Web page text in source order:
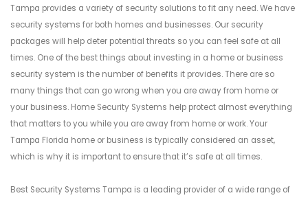
Tampa provides a variety of security solutions to fit any need. We have
security systems for both homes and businesses. Our security
packages will help deter potential threats so you can feel safe at all
times. One of the best things about investing in a home or business
security system is the number of benefits it provides. There are so
many things that can go wrong when you are away from home or
your business. Home Security Systems help protect almost everything
that matters to you while you are away from home or work. Your
Tampa Florida home or business is typically considered an asset,
which is why it is important to ensure that it’s safe at all times.
Best Security Systems Tampa is a leading provider of a wide range of